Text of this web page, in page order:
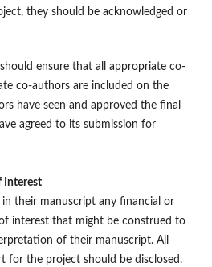
they should be acknowledged or
ensure that all appropriate co-
co-authors are included on the
have seen and approved the final
agreed to its submission for
Interest
their manuscript any financial or
interest that might be construed to
of their manuscript. All
for the project should be disclosed.